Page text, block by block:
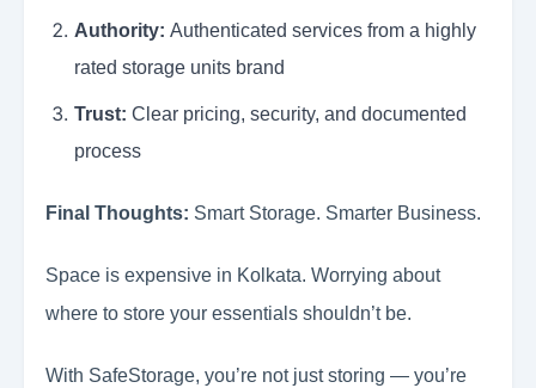
Authority: Authenticated services from a highly
rated storage units brand
Trust: Clear pricing, security, and documented
process
Final Thoughts: Smart Storage. Smarter Business.
Space is expensive in Kolkata. Worrying about
where to store your essentials shouldn’t be.
With SafeStorage, you’re not just storing — you’re